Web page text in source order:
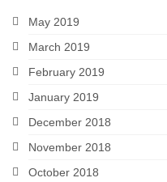
May 2019
March 2019
February 2019
January 2019
December 2018
November 2018
October 2018